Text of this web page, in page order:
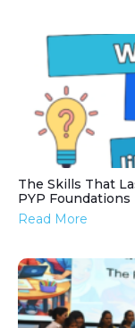
The Skills That
PYP Foundations
Read More